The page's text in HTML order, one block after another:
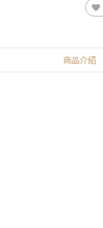
商品介紹